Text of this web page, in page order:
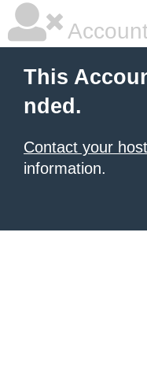
This
nded.
Contact your
information.